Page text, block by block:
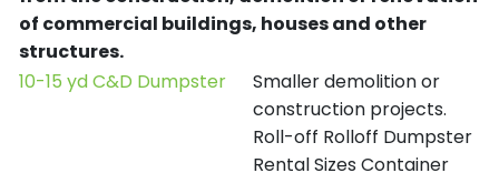
of commercial buildings, houses and other
structures.
10-15 yd C&D Dumpster
Smaller demolition or
construction projects.
Roll-off Rolloff Dumpster
Rental Sizes Container